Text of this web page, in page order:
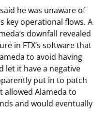
he was unaware of
key operational flows. A
downfall revealed
in FTX’s software that
to avoid having
let it have a negative
put in to patch
allowed Alameda to
and would eventually